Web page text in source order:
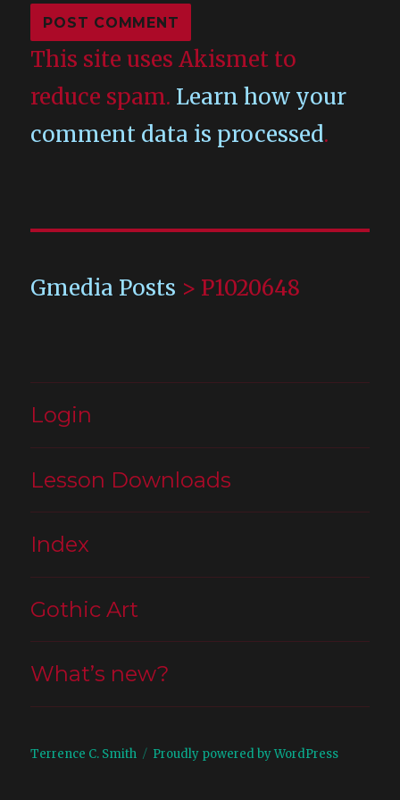
This site uses Akismet to
reduce spam. Learn how your
comment data is processed.
Gmedia Posts > P1020648
Login
Lesson Downloads
Index
Gothic Art
What’s new?
Terrence C. Smith Proudly powered by WordPress